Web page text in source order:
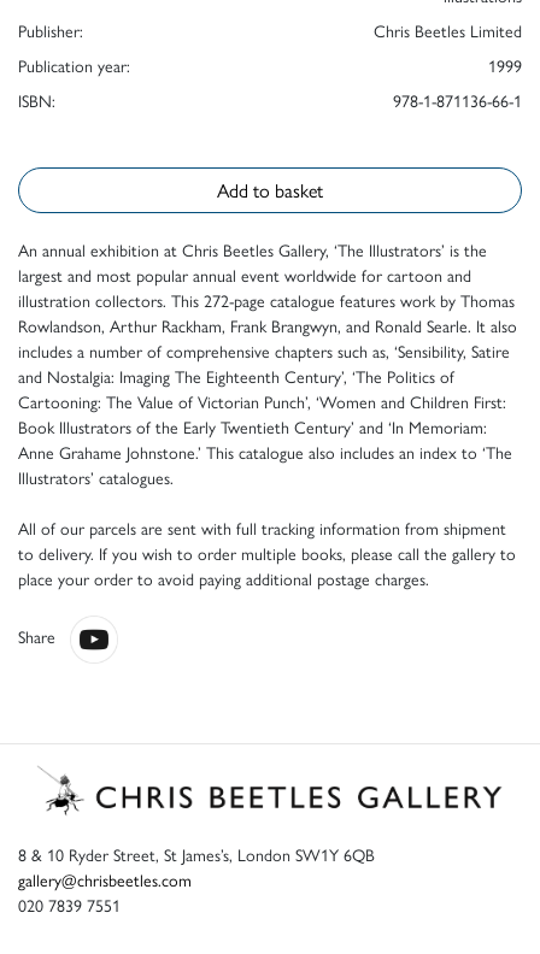
Publisher:
Chris Beetles Limited
Publication year:
1999
ISBN:
978-1-871136-66-1
Add to basket
An annual exhibition at Chris Beetles Gallery, ‘The Illustrators’ is the
largest and most popular annual event worldwide for cartoon and
illustration collectors. This 272-page catalogue features work by Thomas
Rowlandson, Arthur Rackham, Frank Brangwyn, and Ronald Searle. It also
includes a number of comprehensive chapters such as, ‘Sensibility, Satire
and Nostalgia: Imaging The Eighteenth Century’, ‘The Politics of
Cartooning: The Value of Victorian Punch’, ‘Women and Children First:
Book Illustrators of the Early Twentieth Century’ and ‘In Memoriam:
Anne Grahame Johnstone.’ This catalogue also includes an index to ‘The
Illustrators’ catalogues.
All of our parcels are sent with full tracking information from shipment
to delivery. If you wish to order multiple books, please call the gallery to
place your order to avoid paying additional postage charges.
Share
8 & 10 Ryder Street, St James’s, London SW1Y 6QB
gallery@chrisbeetles.com
020 7839 7551